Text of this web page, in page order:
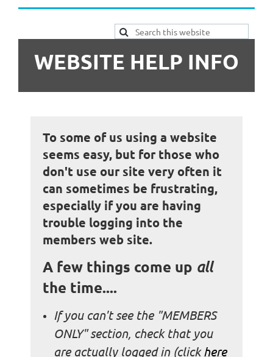
WEBSITE HELP INFO
To some of us using a website
seems easy, but for those who
don't use our site very often it
can sometimes be frustrating,
especially if you are having
trouble logging into the
members web site.
A few things come up all
the time....
If you can't see the "MEMBERS
ONLY" section, check that you
are actually logged in (clickhere